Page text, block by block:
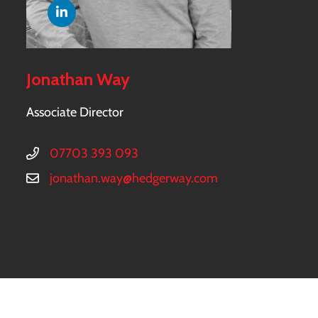
Jonathan Way
Associate Director
07703 393 093
jonathan.way@hedgerway.com